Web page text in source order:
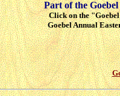
Part of the
Click on the
Goebel Annual